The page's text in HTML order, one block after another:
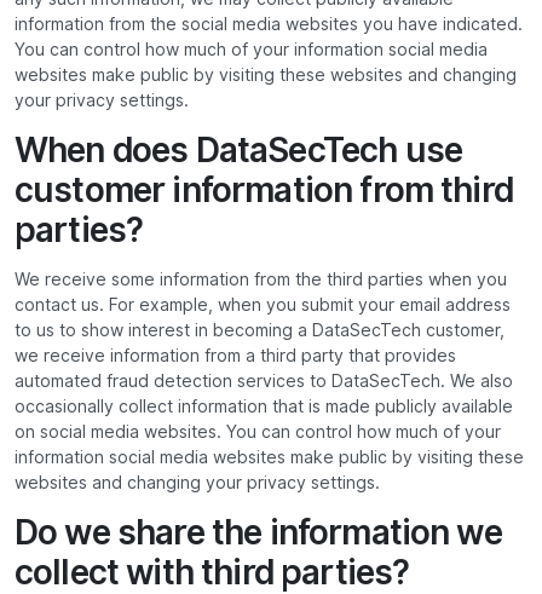
information from the social media websites you have indicated.
You can control how much of your information social media
websites make public by visiting these websites and changing
your privacy settings.
When does DataSecTech use
customer information from third
parties?
We receive some information from the third parties when you
contact us. For example, when you submit your email address
to us to show interest in becoming a DataSecTech customer,
we receive information from a third party that provides
automated fraud detection services to DataSecTech. We also
occasionally collect information that is made publicly available
on social media websites. You can control how much of your
information social media websites make public by visiting these
websites and changing your privacy settings.
Do we share the information we
collect with third parties?